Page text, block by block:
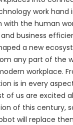
work hand
the human
business
a new
any part of the
workplace.
is in every
of us are excited
of this century,
will replace